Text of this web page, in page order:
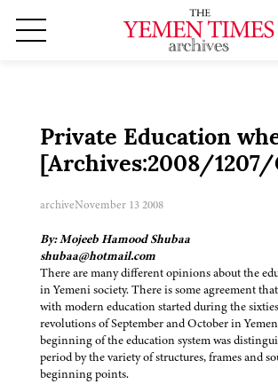
Private Education
[Archives:2008/
archiveNovember 13 2008
By: Mojeeb Hamood Shubaa
shubaa@hotmail.com
There are many different opinions about the
in Yemeni society. There is some agreement
with modern education started during the
revolutions of September and October in
beginning of the education system was
period by the variety of structures, frames and
beginning points.